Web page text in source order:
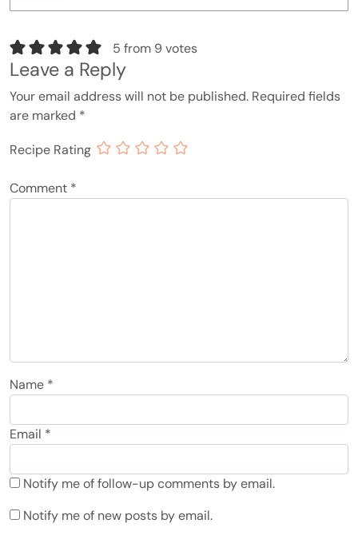
5 from 9 votes
Leave a Reply
Your email address will not be published. Required fields
are marked *
Recipe Rating
Comment *
Name *
Email *
Notify me of follow-up comments by email.
Notify me of new posts by email.